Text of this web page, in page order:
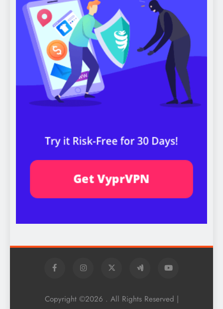
Copyright ©2026 . All Rights Reserved |